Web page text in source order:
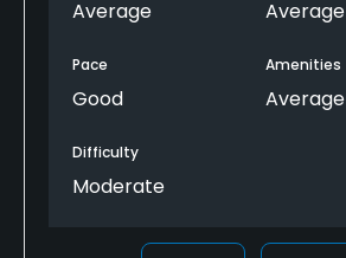
Average Average
Pace
Good
Amenities
Average
Difficulty
Moderate